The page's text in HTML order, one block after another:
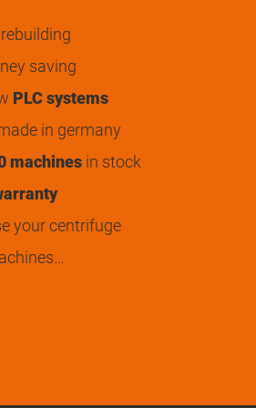
saving
PLC systems
in germany
machines in stock
your centrifuge